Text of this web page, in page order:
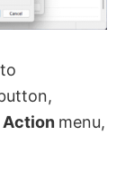
Action menu,